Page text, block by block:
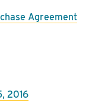
Agreement
2016